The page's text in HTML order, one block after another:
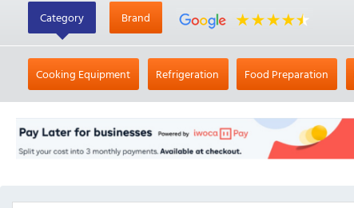
Category Brand
Cooking Equipment Refrigeration Food Preparation